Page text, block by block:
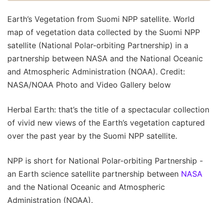
Earth’s Vegetation from Suomi NPP satellite. World
map of vegetation data collected by the Suomi NPP
satellite (National Polar-orbiting Partnership) in a
partnership between NASA and the National Oceanic
and Atmospheric Administration (NOAA). Credit:
NASA/NOAA Photo and Video Gallery below
Herbal Earth: that’s the title of a spectacular collection
of vivid new views of the Earth’s vegetation captured
over the past year by the Suomi NPP satellite.
NPP is short for National Polar-orbiting Partnership -
an Earth science satellite partnership between NASA
and the National Oceanic and Atmospheric
Administration (NOAA).